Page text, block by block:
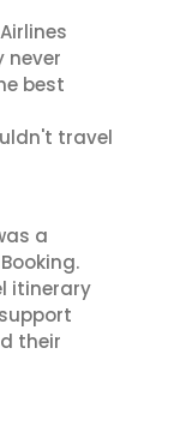
never
best
travel
a
itinerary
their